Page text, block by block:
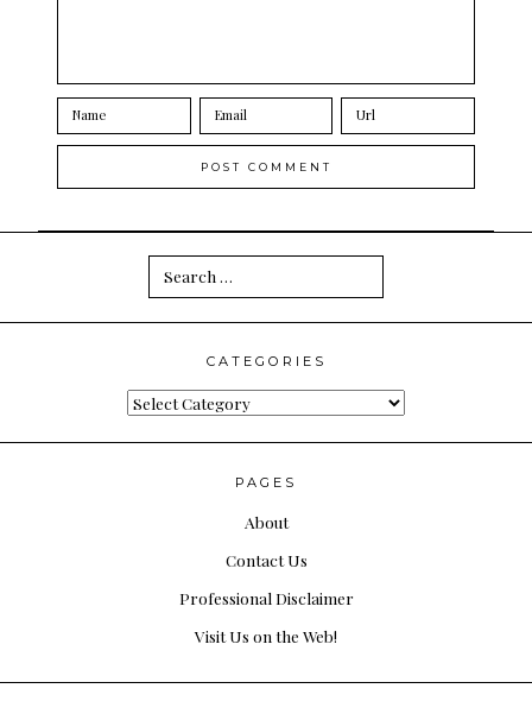
Search
for:
CATEGORIES
Categories
PAGES
About
Contact Us
Professional Disclaimer
Visit Us on the Web!